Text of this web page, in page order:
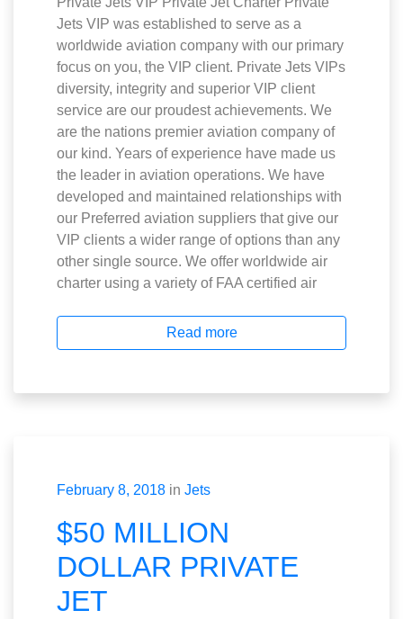
Jets VIP was established to serve as a
worldwide aviation company with our primary
focus on you, the VIP client. Private Jets VIPs
diversity, integrity and superior VIP client
service are our proudest achievements. We
are the nations premier aviation company of
our kind. Years of experience have made us
the leader in aviation operations. We have
developed and maintained relationships with
our Preferred aviation suppliers that give our
VIP clients a wider range of options than any
other single source. We offer worldwide air
charter using a variety of FAA certified air
Read more
February 8, 2018 in Jets
$50 MILLION
DOLLAR PRIVATE
JET